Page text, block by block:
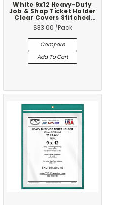
White 9x12 Heavy-Duty
Job & Shop Ticket Holder
Clear Covers Stitched
Vinyl Trim 25-Pack
$33.00 /Pack
Compare
Add To Cart